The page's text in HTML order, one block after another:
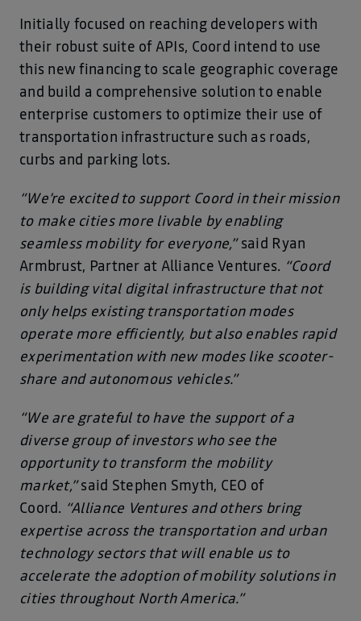
Initially focused on reaching developers with
their robust suite of APIs, Coord intend to use
this new financing to scale geographic coverage
and build a comprehensive solution to enable
enterprise customers to optimize their use of
transportation infrastructure such as roads,
curbs and parking lots.
“We’re excited to support Coord in their mission
to make cities more livable by enabling
seamless mobility for everyone,” said Ryan
Armbrust, Partner at Alliance Ventures. “Coord
is building vital digital infrastructure that not
only helps existing transportation modes
operate more efficiently, but also enables rapid
experimentation with new modes like scooter-
share and autonomous vehicles.”
“We are grateful to have the support of a
diverse group of investors who see the
opportunity to transform the mobility
market,”said Stephen Smyth, CEO of
Coord. “Alliance Ventures and others bring
expertise across the transportation and urban
technology sectors that will enable us to
accelerate the adoption of mobility solutions in
cities throughout North America.”